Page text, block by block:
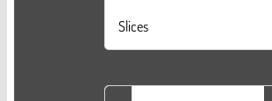
Slices